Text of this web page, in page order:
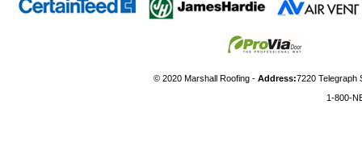
© 2020 Marshall Roofing - Address:7220 Telegraph
1-800-